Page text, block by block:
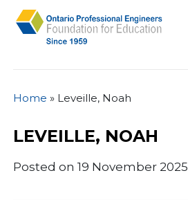
Home » Leveille, Noah
LEVEILLE, NOAH
Posted on 19 November 2025